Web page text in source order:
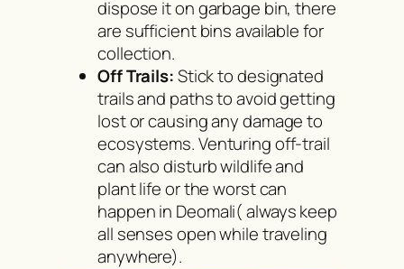
dispose it on garbage bin, there
are sufficient bins available for
collection.
Off Trails:Stick to designated
trails and paths to avoid getting
lost or causing any damage to
ecosystems. Venturing off-trail
can also disturb wildlife and
plant life or the worst can
happen in Deomali( always keep
all senses open while traveling
anywhere).